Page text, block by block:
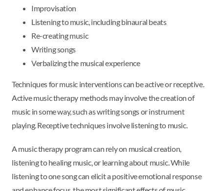
Improvisation
Listening to music, including binaural beats
Re-creating music
Writing songs
Verbalizing the musical experience
Techniques for music interventions can be active or receptive.
Active music therapy methods may involve the creation of
music in some way, such as writing songs or instrument
playing. Receptive techniques involve listening to music.
A music therapy program can rely on musical creation,
listening to healing music, or learning about music. While
listening to one song can elicit a positive emotional response